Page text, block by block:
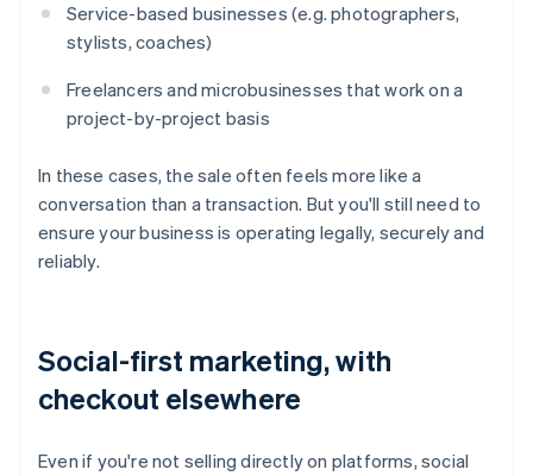
Service-based businesses (e.g. photographers,
stylists, coaches)
Freelancers and microbusinesses that work on a
project-by-project basis
In these cases, the sale often feels more like a
conversation than a transaction. But you'll still need to
ensure your business is operating legally, securely and
reliably.
Social-first marketing, with
checkout elsewhere
Even if you're not selling directly on platforms, social